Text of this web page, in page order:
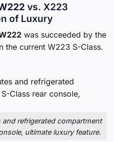
vs. X223
of Luxury
was succeeded by the
the current W223 S-Class.
refrigerated compartment
ultimate luxury feature.